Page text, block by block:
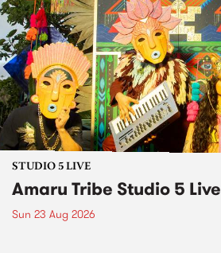
STUDIO 5 LIVE
Amaru Tribe Studio 5 Live
Sun 23 Aug 2026